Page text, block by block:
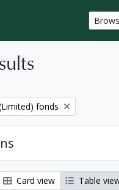
fonds
Card view Table